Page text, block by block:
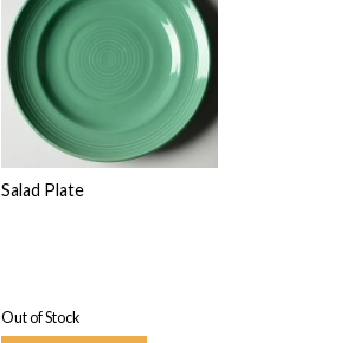
Salad Plate
Out of Stock